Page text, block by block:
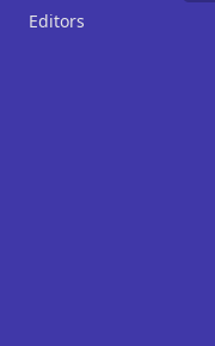
Editors